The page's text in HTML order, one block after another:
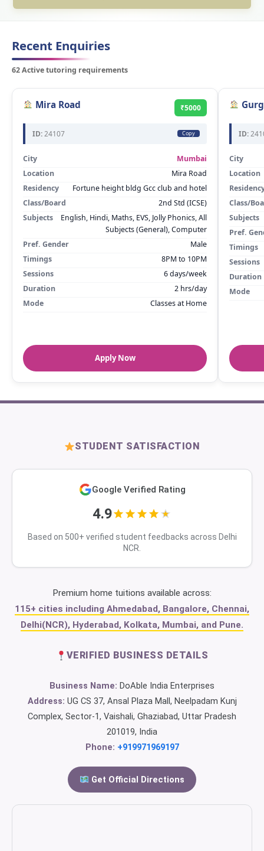
Recent Enquiries
62 Active tutoring requirements
Mira Road ₹5000
ID:24107 Copy
City
Mumbai
Location
Mira Road
Residency
Fortune height bldg Gcc club and hotel
Class/Board
2nd Std (ICSE)
Subjects
English, Hindi, Maths, EVS, Jolly Phonics, All
Subjects (General), Computer
Pref. Gender
Male
Timings
8PM to 10PM
Sessions
6 days/week
Duration
2 hrs/day
Mode
Classes at Home
Apply Now
ID:
City
Location
Class/
Subjects
Pref.
Timings
Sessions
Duration
Mode
STUDENT SATISFACTION
Google Verified Rating
4.9
Based on 500+ verified student feedbacks across Delhi
NCR.
Premium home tuitions available across:
115+ cities including Ahmedabad, Bangalore, Chennai,
Delhi(NCR), Hyderabad, Kolkata, Mumbai, and Pune.
VERIFIED BUSINESS DETAILS
Business Name: DoAble India Enterprises
Address: UG CS 37, Ansal Plaza Mall, Neelpadam Kunj
Complex, Sector-1, Vaishali, Ghaziabad, Uttar Pradesh
201019, India
Phone: +919971969197
Get Official Directions